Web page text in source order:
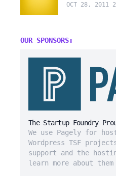
OCT 28, 2011
OUR SPONSORS:
The Startup Foundry
We use Pagely for
Wordpress TSF
support and the
learn more about